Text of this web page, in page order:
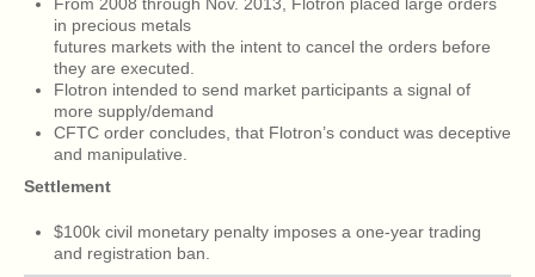
in precious metals
futures markets with the intent to cancel the orders before
they are executed.
Flotron intended to send market participants a signal of
more supply/demand
CFTC order concludes, that Flotron’s conduct was deceptive
and manipulative.
Settlement
$100k civil monetary penalty imposes a one-year trading
and registration ban.